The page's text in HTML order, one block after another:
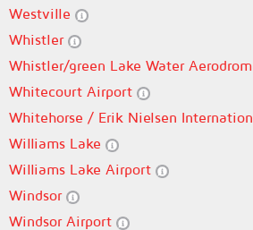
Westville
Whistler
Whistler/green Lake Water
Whitecourt Airport
Whitehorse / Erik Nielsen
Williams Lake
Williams Lake Airport
Windsor
Windsor Airport